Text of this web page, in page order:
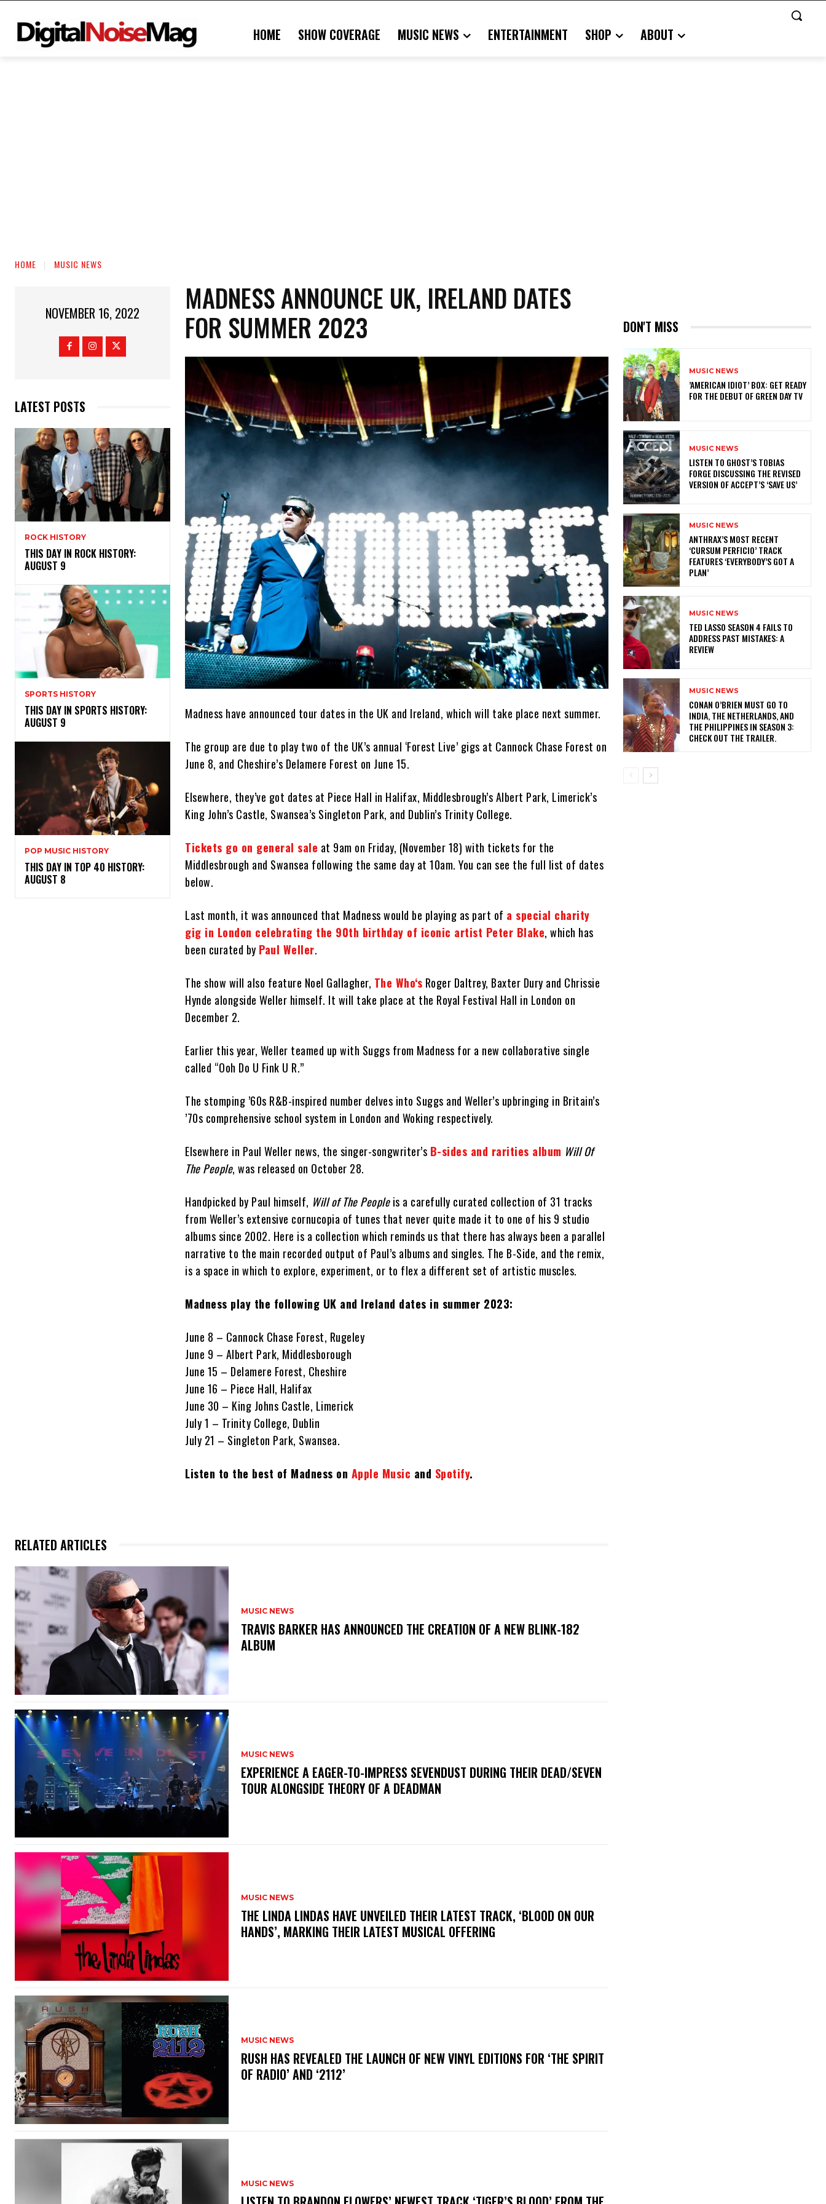
HOME SHOW COVERAGE MUSIC NEWS ENTERTAINMENT SHOP ABOUT
HOME MUSIC NEWS
NOVEMBER 16, 2022
LATEST POSTS
ROCK HISTORY
THIS DAY IN ROCK HISTORY:
AUGUST 9
SPORTS HISTORY
THIS DAY IN SPORTS HISTORY:
AUGUST 9
POP MUSIC HISTORY
THIS DAY IN TOP 40 HISTORY:
AUGUST 8
MADNESS ANNOUNCE UK, IRELAND DATES
FOR SUMMER 2023
Madness have announced tour dates in the UK and Ireland, which will take place next summer.
The group are due to play two of the UK’s annual ‘Forest Live’ gigs at Cannock Chase Forest on
June 8, and Cheshire’s Delamere Forest on June 15.
Elsewhere, they’ve got dates at Piece Hall in Halifax, Middlesbrough’s Albert Park, Limerick’s
King John’s Castle, Swansea’s Singleton Park, and Dublin’s Trinity College.
Tickets go on general sale at 9am on Friday, (November 18) with tickets for the
Middlesbrough and Swansea following the same day at 10am. You can see the full list of dates
below.
Last month, it was announced that Madness would be playing as part of a special charity
gig in London celebrating the 90th birthday of iconic artist Peter Blake, which has
been curated by Paul Weller.
The show will also feature Noel Gallagher, The Who‘s Roger Daltrey, Baxter Dury and Chrissie
Hynde alongside Weller himself. It will take place at the Royal Festival Hall in London on
December 2.
Earlier this year, Weller teamed up with Suggs from Madness for a new collaborative single
called “Ooh Do U Fink U R.”
The stomping ’60s R&B-inspired number delves into Suggs and Weller’s upbringing in Britain’s
’70s comprehensive school system in London and Woking respectively.
Elsewhere in Paul Weller news, the singer-songwriter’s B-sides and rarities album Will Of
The People, was released on October 28.
Handpicked by Paul himself, Will of The Peopleis a carefully curated collection of 31 tracks
from Weller’s extensive cornucopia of tunes that never quite made it to one of his 9 studio
albums since 2002. Here is a collection which reminds us that there has always been a parallel
narrative to the main recorded output of Paul’s albums and singles. The B-Side, and the remix,
is a space in which to explore, experiment, or to flex a different set of artistic muscles.
Madness play the following UK and Ireland dates in summer 2023:
June 8 – Cannock Chase Forest, Rugeley
June 9 – Albert Park, Middlesborough
June 15 – Delamere Forest, Cheshire
June 16 – Piece Hall, Halifax
June 30 – King Johns Castle, Limerick
July 1 – Trinity College, Dublin
July 21 – Singleton Park, Swansea.
Listen to the best of Madness on Apple Music and Spotify.
RELATED ARTICLES
MUSIC NEWS
​TRAVIS BARKER HAS ANNOUNCED THE CREATION OF A NEW BLINK-182
ALBUM
MUSIC NEWS
​EXPERIENCE A EAGER-TO-IMPRESS SEVENDUST DURING THEIR DEAD/SEVEN
TOUR ALONGSIDE THEORY OF A DEADMAN
MUSIC NEWS
​THE LINDA LINDAS HAVE UNVEILED THEIR LATEST TRACK, ‘BLOOD ON OUR
HANDS’, MARKING THEIR LATEST MUSICAL OFFERING
MUSIC NEWS
​RUSH HAS REVEALED THE LAUNCH OF NEW VINYL EDITIONS FOR ‘THE SPIRIT
OF RADIO’ AND ‘2112’
MUSIC NEWS
DON'T MISS
MUSIC NEWS
​’AMERICAN IDIOT’ BOX: GET READY
FOR THE DEBUT OF GREEN DAY TV
MUSIC NEWS
​LISTEN TO GHOST’S TOBIAS
FORGE DISCUSSING THE REVISED
VERSION OF ACCEPT’S ‘SAVE US’
MUSIC NEWS
​ANTHRAX’S MOST RECENT
‘CURSUM PERFICIO’ TRACK
FEATURES ‘EVERYBODY’S GOT A
PLAN’
MUSIC NEWS
TED LASSO SEASON 4 FAILS TO
ADDRESS PAST MISTAKES: A
REVIEW
MUSIC NEWS
CONAN O’BRIEN MUST GO TO
INDIA, THE NETHERLANDS, AND
THE PHILIPPINES IN SEASON 3:
CHECK OUT THE TRAILER.